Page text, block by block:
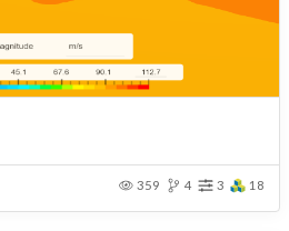
359 4 3 18